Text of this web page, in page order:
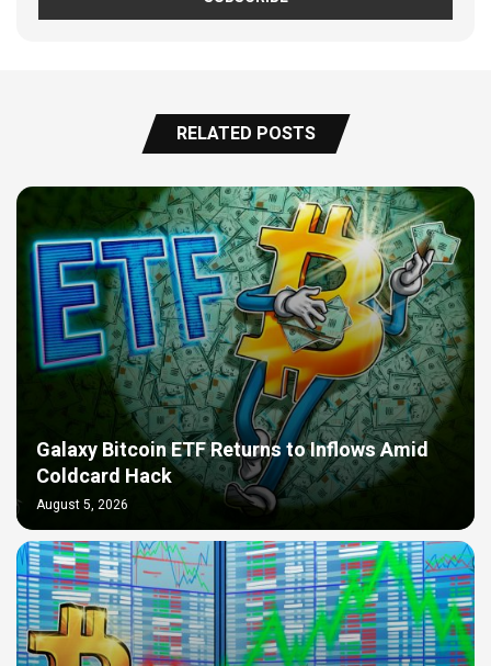
RELATED POSTS
Galaxy Bitcoin ETF Returns to Inflows Amid
Coldcard Hack
August 5, 2026